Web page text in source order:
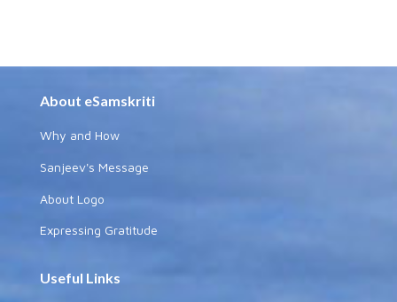
About eSamskriti
Why and How
Sanjeev's Message
About Logo
Expressing Gratitude
Useful Links